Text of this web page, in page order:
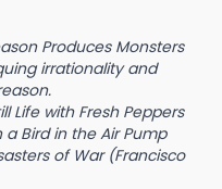
Produces Monsters
irrationality and
Life with Fresh Peppers
Bird in the Air Pump
of War (Francisco